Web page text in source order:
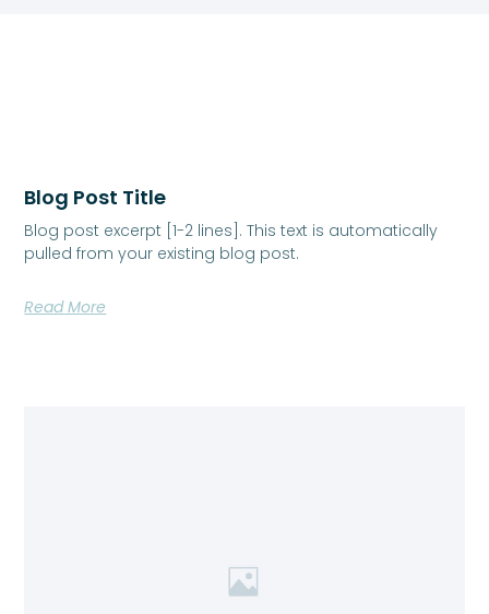
Blog Post Title
Blog post excerpt [1-2 lines]. This text is automatically
pulled from your existing blog post.
Read More